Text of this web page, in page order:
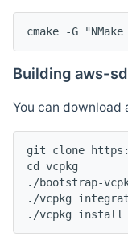
cmake -G
Building aws-
You can
git clone
cd vcpkg
./bootstrap-
./vcpkg